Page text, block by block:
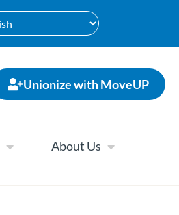
Unionize with MoveUP
About Us